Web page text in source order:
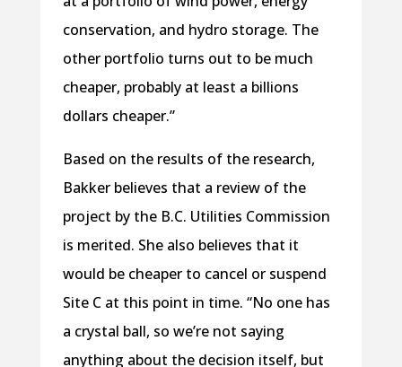
conservation, and hydro storage. The
other portfolio turns out to be much
cheaper, probably at least a billions
dollars cheaper.”
Based on the results of the research,
Bakker believes that a review of the
project by the B.C. Utilities Commission
is merited. She also believes that it
would be cheaper to cancel or suspend
Site C at this point in time. “No one has
a crystal ball, so we’re not saying
anything about the decision itself, but